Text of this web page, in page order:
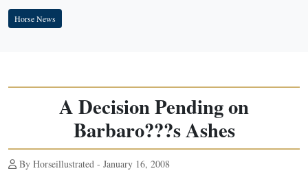
Horse News
A Decision Pending on
Barbaro???s Ashes
By Horseillustrated - January 16, 2008